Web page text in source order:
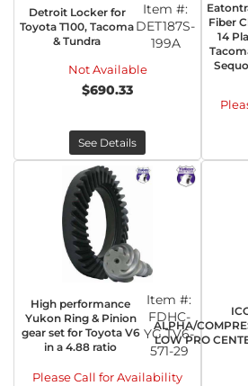
Detroit Locker for
Toyota T100, Tacoma
& Tundra
Item #:
DET187S-
199A
Not Available
$690.33
See Details
Fiber
14
High performance
Yukon Ring & Pinion
gear set for Toyota V6
in a 4.88 ratio
Item #:
FDHC-
YG TV6-
571-29
Please Call for Availability
ALPHA/
LOW PRO